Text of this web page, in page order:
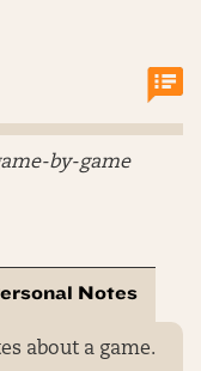
by-game
Notes
about a game.